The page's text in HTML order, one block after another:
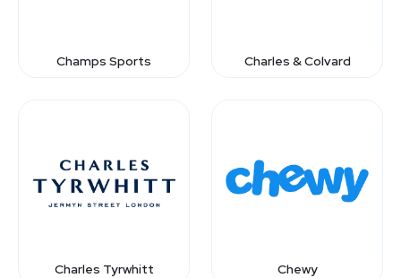
Champs Sports Charles & Colvard
Charles Tyrwhitt Chewy